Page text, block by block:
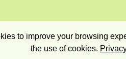
to improve your browsing
the use of cookies.